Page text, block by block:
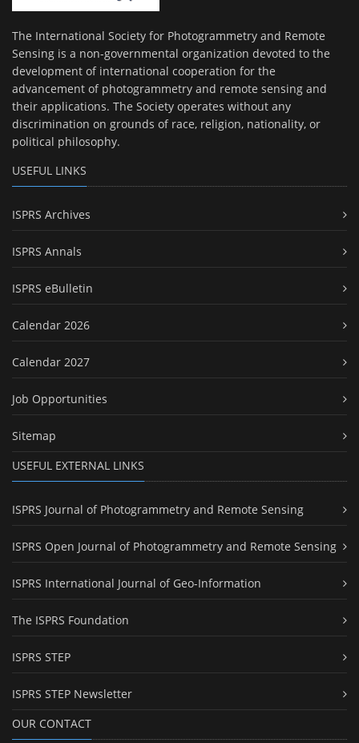
The International Society for Photogrammetry and Remote
Sensing is a non-governmental organization devoted to the
development of international cooperation for the
advancement of photogrammetry and remote sensing and
their applications. The Society operates without any
discrimination on grounds of race, religion, nationality, or
political philosophy.
USEFUL LINKS
ISPRS Archives
ISPRS Annals
ISPRS eBulletin
Calendar 2026
Calendar 2027
Job Opportunities
Sitemap
USEFUL EXTERNAL LINKS
ISPRS Journal of Photogrammetry and Remote Sensing
ISPRS Open Journal of Photogrammetry and Remote Sensing
ISPRS International Journal of Geo-Information
The ISPRS Foundation
ISPRS STEP
ISPRS STEP Newsletter
OUR CONTACT